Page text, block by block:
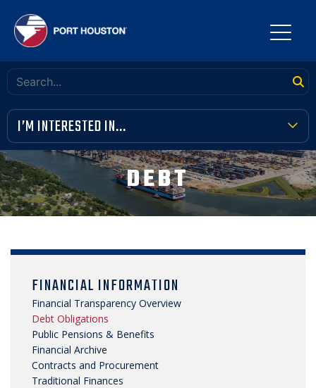
I’M INTERESTED IN...
TERMINAL TOOLBOX
PUBLIC MEETINGS
VENDOR OPPORTUNITIES
COMMUNITY INVOLVEMENT
NEWS, MEDIA & PRESS
SECURITY & SAFETY
DEBT
FINANCIAL INFORMATION
Financial Transparency Overview
Debt Obligations
Public Pensions & Benefits
Financial Archive
Contracts and Procurement
Traditional Finances